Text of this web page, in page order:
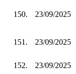
150. 23/09/2025
151. 23/09/2025
152. 23/09/2025